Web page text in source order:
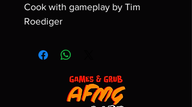
Cook with gameplay by Tim
Roediger